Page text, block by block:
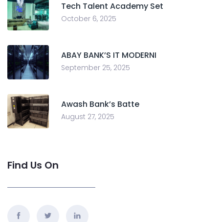
Tech Talent Academy Set
October 6, 2025
ABAY BANK’S IT MODERNI
September 25, 2025
Awash Bank’s Batte
August 27, 2025
Find Us On